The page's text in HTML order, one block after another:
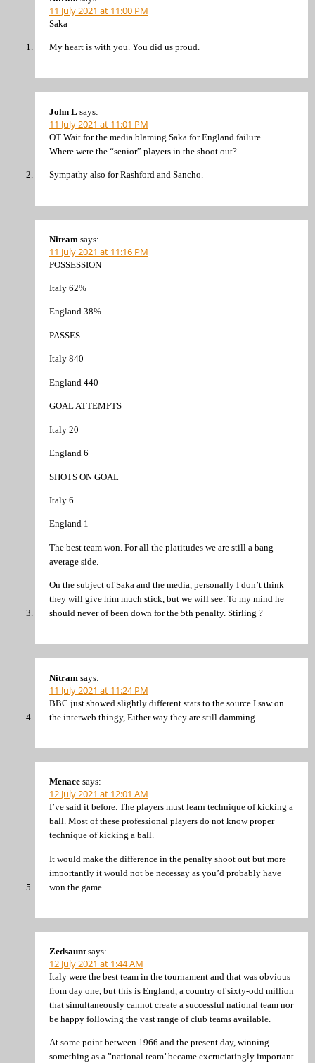
11 July 2021 at 11:00 PM
Saka
My heart is with you. You did us proud.
John L says:
11 July 2021 at 11:01 PM
OT Wait for the media blaming Saka for England failure.
Where were the “senior” players in the shoot out?
Sympathy also for Rashford and Sancho.
Nitram says:
11 July 2021 at 11:16 PM
POSSESSION
Italy 62%
England 38%
PASSES
Italy 840
England 440
GOAL ATTEMPTS
Italy 20
England 6
SHOTS ON GOAL
Italy 6
England 1
The best team won. For all the platitudes we are still a bang
average side.
On the subject of Saka and the media, personally I don’t think
they will give him much stick, but we will see. To my mind he
should never of been down for the 5th penalty. Stirling ?
Nitram says:
11 July 2021 at 11:24 PM
BBC just showed slightly different stats to the source I saw on
the interweb thingy, Either way they are still damming.
Menace says:
12 July 2021 at 12:01 AM
I’ve said it before. The players must learn technique of kicking a
ball. Most of these professional players do not know proper
technique of kicking a ball.
It would make the difference in the penalty shoot out but more
importantly it would not be necessay as you’d probably have
won the game.
Zedsaunt says:
12 July 2021 at 1:44 AM
Italy were the best team in the tournament and that was obvious
from day one, but this is England, a country of sixty-odd million
that simultaneously cannot create a successful national team nor
be happy following the vast range of club teams available.
At some point between 1966 and the present day, winning
something as a ”national team’ became excruciatingly important